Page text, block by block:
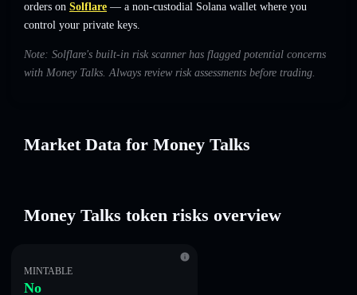
orders on Solflare — a non-custodial Solana wallet where you
control your private keys.
Note: Solflare's built-in risk scanner has flagged potential concerns
with Money Talks. Always review risk assessments before trading.
Market Data for Money Talks
Money Talks token risks overview
MINTABLE
No